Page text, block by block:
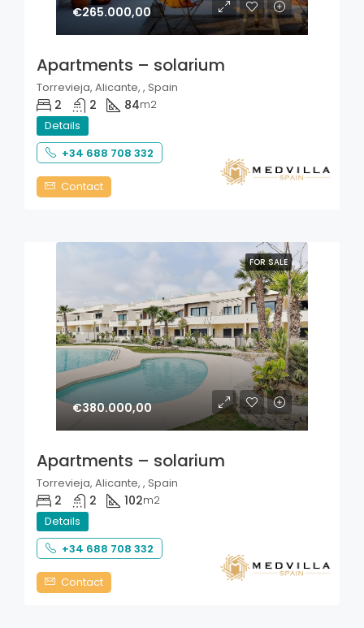
€265.000,00
Apartments – solarium
Torrevieja, Alicante, , Spain
2 2 84m2
Details
+34 688 708 332
Contact
FOR SALE
€380.000,00
Apartments – solarium
Torrevieja, Alicante, , Spain
2 2 102m2
Details
+34 688 708 332
Contact